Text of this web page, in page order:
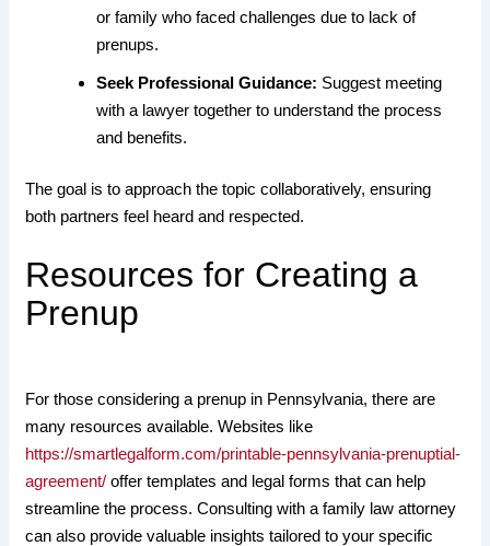
or family who faced challenges due to lack of
prenups.
Seek Professional Guidance: Suggest meeting
with a lawyer together to understand the process
and benefits.
The goal is to approach the topic collaboratively, ensuring
both partners feel heard and respected.
Resources for Creating a
Prenup
For those considering a prenup in Pennsylvania, there are
many resources available. Websites like
https://smartlegalform.com/printable-pennsylvania-prenuptial-
agreement/ offer templates and legal forms that can help
streamline the process. Consulting with a family law attorney
can also provide valuable insights tailored to your specific